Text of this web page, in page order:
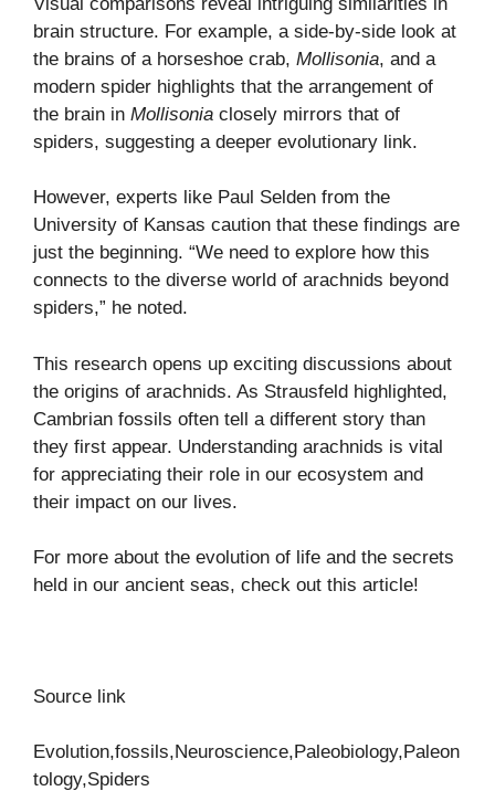
brain structure. For example, a side-by-side look at
the brains of a horseshoe crab, Mollisonia, and a
modern spider highlights that the arrangement of
the brain in Mollisonia closely mirrors that of
spiders, suggesting a deeper evolutionary link.
However, experts like Paul Selden from the
University of Kansas caution that these findings are
just the beginning. “We need to explore how this
connects to the diverse world of arachnids beyond
spiders,” he noted.
This research opens up exciting discussions about
the origins of arachnids. As Strausfeld highlighted,
Cambrian fossils often tell a different story than
they first appear. Understanding arachnids is vital
for appreciating their role in our ecosystem and
their impact on our lives.
For more about the evolution of life and the secrets
held in our ancient seas, check out this article!
Source link
Evolution,fossils,Neuroscience,Paleobiology,Paleon
tology,Spiders